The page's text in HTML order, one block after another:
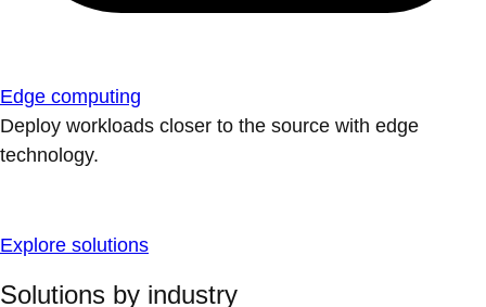
Edge computing
Deploy workloads closer to the source with edge
technology.
Explore solutions
Solutions by industry